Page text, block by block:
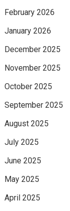
February 2026
January 2026
December 2025
November 2025
October 2025
September 2025
August 2025
July 2025
June 2025
May 2025
April 2025